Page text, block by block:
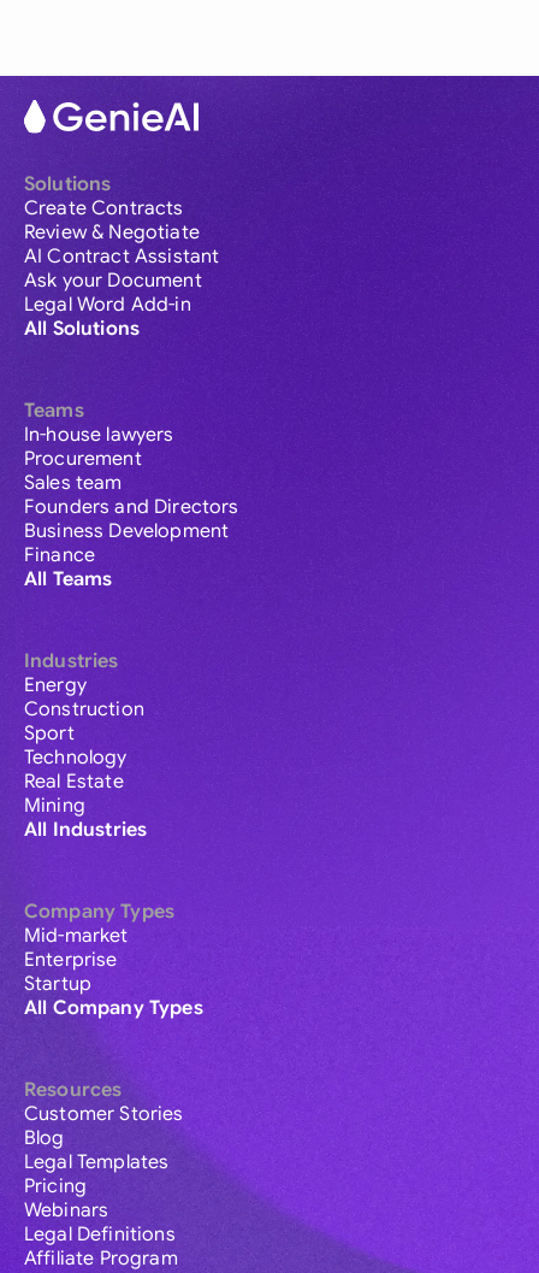
Solutions
Create Contracts
Review & Negotiate
AI Contract Assistant
Ask your Document
Legal Word Add-in
All Solutions
Teams
In-house lawyers
Procurement
Sales team
Founders and Directors
Business Development
Finance
All Teams
Industries
Energy
Construction
Sport
Technology
Real Estate
Mining
All Industries
Company Types
Mid-market
Enterprise
Startup
All Company Types
Resources
Customer Stories
Blog
Legal Templates
Pricing
Webinars
Legal Definitions
Affiliate Program